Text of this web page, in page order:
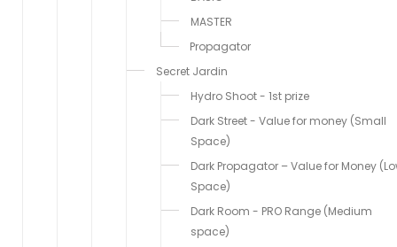
MASTER
Propagator
Secret Jardin
Hydro Shoot - 1st prize
Dark Street - Value for money (Small
Space)
Dark Propagator – Value for Money
Space)
Dark Room - PRO Range (Medium
space)